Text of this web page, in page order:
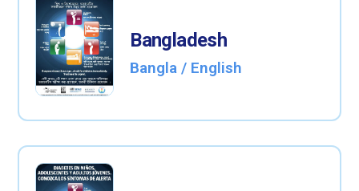
Bangladesh
Bangla / English